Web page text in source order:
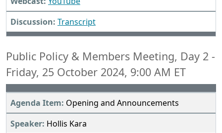
Transcript
Public Policy & Members Meeting, Day 2 -
Friday, 25 October 2024, 9:00 AM ET
Opening and Announcements
Hollis Kara